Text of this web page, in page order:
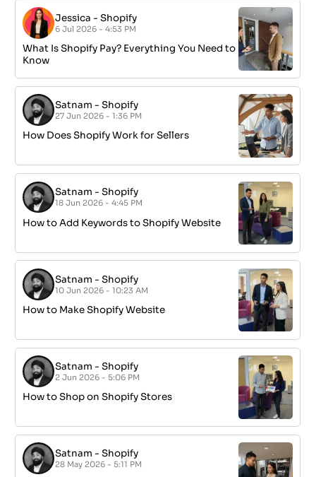
Jessica -Shopify
6 Jul 2026 - 4:53 PM
What Is Shopify Pay? Everything You Need to
Know
Satnam -Shopify
27 Jun 2026 - 1:36 PM
How Does Shopify Work for Sellers
Satnam -Shopify
18 Jun 2026 - 4:45 PM
How to Add Keywords to Shopify Website
Satnam -Shopify
10 Jun 2026 - 10:23 AM
How to Make Shopify Website
Satnam -Shopify
2 Jun 2026 - 5:06 PM
How to Shop on Shopify Stores
Satnam -Shopify
28 May 2026 - 5:11 PM